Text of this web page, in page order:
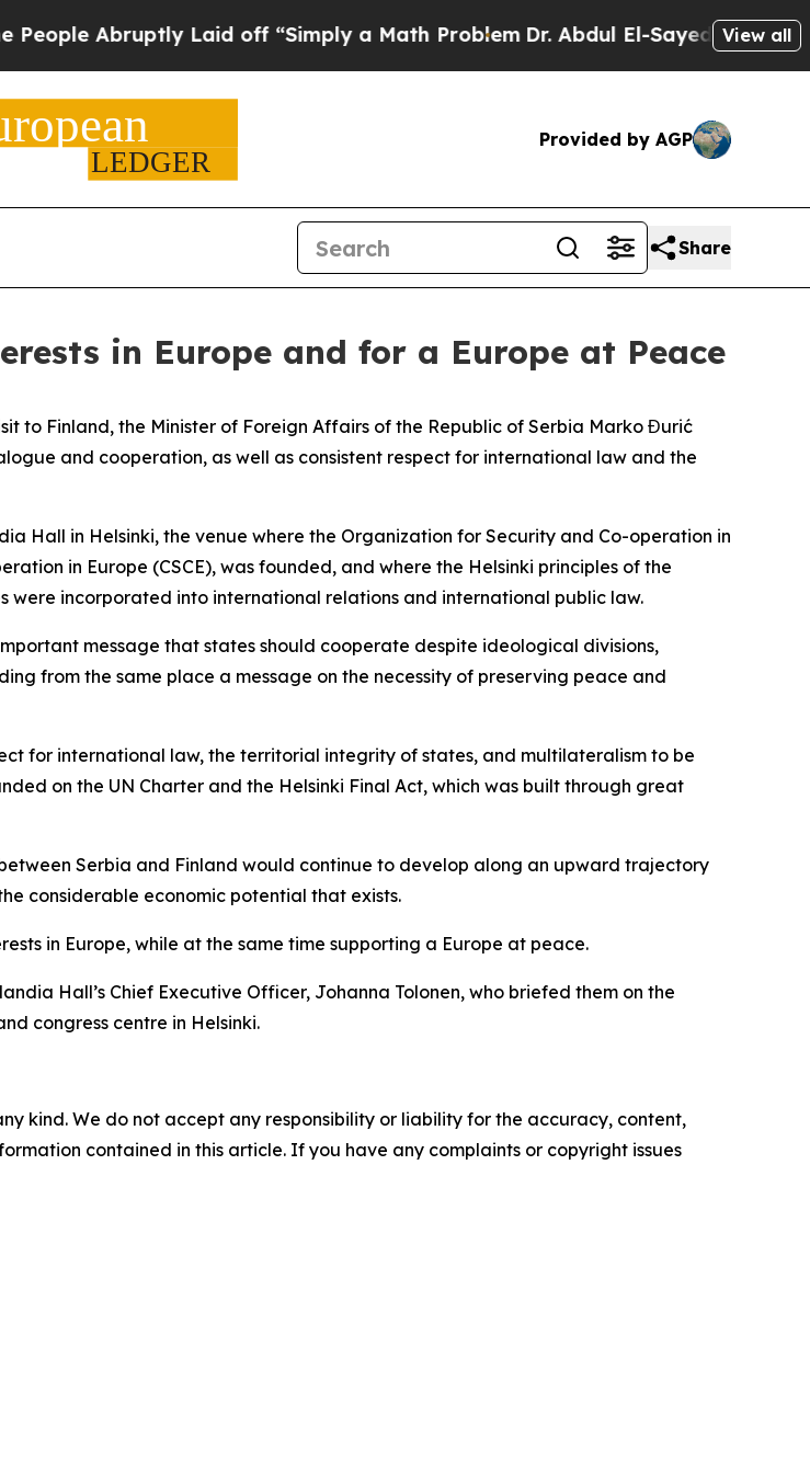
Abruptly Laid off “Simply a Math ProblemDr. Abdul El-Sayed on Historic
View all
Provided by AGP
Share
in Europe and for a Europe at Peace
to Finland, the Minister of Foreign Affairs of the Republic of Serbia Marko Đurić
and cooperation, as well as consistent respect for international law and the
Hall in Helsinki, the venue where the Organization for Security and Co-operation in
in Europe (CSCE), was founded, and where the Helsinki principles of the
incorporated into international relations and international public law.
message that states should cooperate despite ideological divisions,
from the same place a message on the necessity of preserving peace and
for international law, the territorial integrity of states, and multilateralism to be
on the UN Charter and the Helsinki Final Act, which was built through great
Serbia and Finland would continue to develop along an upward trajectory
considerable economic potential that exists.
in Europe, while at the same time supporting a Europe at peace.
Hall’s Chief Executive Officer, Johanna Tolonen, who briefed them on the
congress centre in Helsinki.
kind. We do not accept any responsibility or liability for the accuracy, content,
contained in this article. If you have any complaints or copyright issues